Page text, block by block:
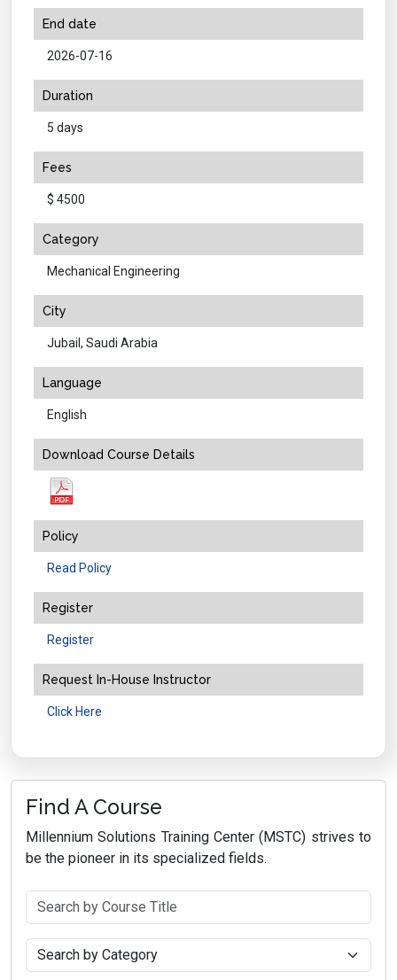
End date
2026-07-16
Duration
5 days
Fees
$ 4500
Category
Mechanical Engineering
City
Jubail, Saudi Arabia
Language
English
Download Course Details
Policy
Read Policy
Register
Register
Request In-House Instructor
Click Here
Find A Course
Millennium Solutions Training Center (MSTC) strives to
be the pioneer in its specialized fields.